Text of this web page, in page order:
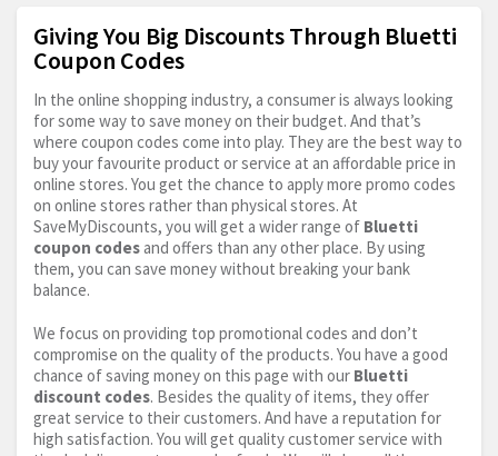
Giving You Big Discounts Through Bluetti
Coupon Codes
In the online shopping industry, a consumer is always looking
for some way to save money on their budget. And that’s
where coupon codes come into play. They are the best way to
buy your favourite product or service at an affordable price in
online stores. You get the chance to apply more promo codes
on online stores rather than physical stores. At
SaveMyDiscounts, you will get a wider range of Bluetti
coupon codes and offers than any other place. By using
them, you can save money without breaking your bank
balance.
We focus on providing top promotional codes and don’t
compromise on the quality of the products. You have a good
chance of saving money on this page with our Bluetti
discount codes. Besides the quality of items, they offer
great service to their customers. And have a reputation for
high satisfaction. You will get quality customer service with